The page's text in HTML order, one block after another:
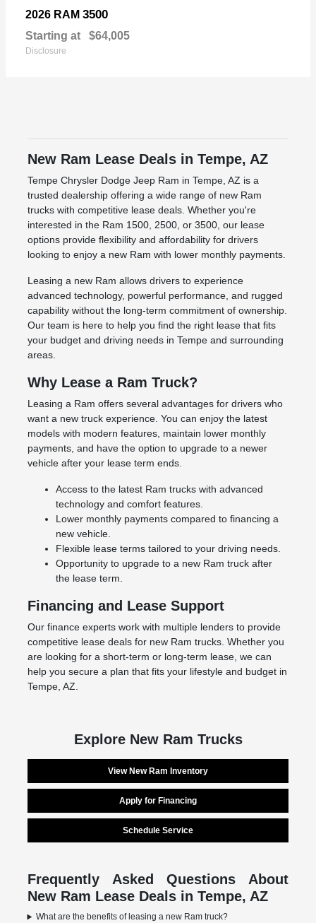
2026 RAM 3500
Starting at $64,005
Disclosure
New Ram Lease Deals in Tempe, AZ
Tempe Chrysler Dodge Jeep Ram in Tempe, AZ is a
trusted dealership offering a wide range of new Ram
trucks with competitive lease deals. Whether you're
interested in the Ram 1500, 2500, or 3500, our lease
options provide flexibility and affordability for drivers
looking to enjoy a new Ram with lower monthly payments.
Leasing a new Ram allows drivers to experience
advanced technology, powerful performance, and rugged
capability without the long-term commitment of ownership.
Our team is here to help you find the right lease that fits
your budget and driving needs in Tempe and surrounding
areas.
Why Lease a Ram Truck?
Leasing a Ram offers several advantages for drivers who
want a new truck experience. You can enjoy the latest
models with modern features, maintain lower monthly
payments, and have the option to upgrade to a newer
vehicle after your lease term ends.
Access to the latest Ram trucks with advanced
technology and comfort features.
Lower monthly payments compared to financing a
new vehicle.
Flexible lease terms tailored to your driving needs.
Opportunity to upgrade to a new Ram truck after
the lease term.
Financing and Lease Support
Our finance experts work with multiple lenders to provide
competitive lease deals for new Ram trucks. Whether you
are looking for a short-term or long-term lease, we can
help you secure a plan that fits your lifestyle and budget in
Tempe, AZ.
Explore New Ram Trucks
View New Ram Inventory
Apply for Financing
Schedule Service
Frequently Asked Questions About
New Ram Lease Deals in Tempe, AZ
What are the benefits of leasing a new Ram truck?